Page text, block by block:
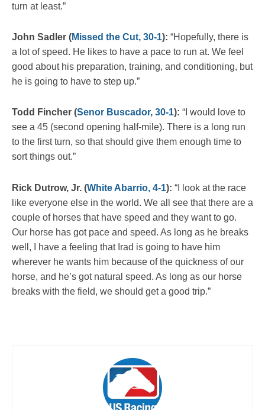
turn at least.”
John Sadler (Missed the Cut, 30-1): “Hopefully, there is
a lot of speed. He likes to have a pace to run at. We feel
good about his preparation, training, and conditioning, but
he is going to have to step up.”
Todd Fincher (Senor Buscador, 30-1): “I would love to
see a 45 (second opening half-mile). There is a long run
to the first turn, so that should give them enough time to
sort things out.”
Rick Dutrow, Jr. (White Abarrio, 4-1): “I look at the race
like everyone else in the world. We all see that there are a
couple of horses that have speed and they want to go.
Our horse has got pace and speed. As long as he breaks
well, I have a feeling that Irad is going to have him
wherever he wants him because of the quickness of our
horse, and he’s got natural speed. As long as our horse
breaks with the field, we should get a good trip.”